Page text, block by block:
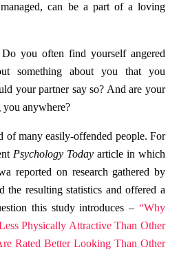
can be a part of a loving
you often find yourself angered
something about you that you
your partner say so? And are your
you anywhere?
of many easily-offended people. For
Psychology Today article in which
reported on research gathered by
resulting statistics and offered a
this study introduces – “Why
Physically Attractive Than Other
Rated Better Looking Than Other